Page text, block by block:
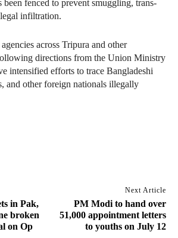
been fenced to prevent smuggling, trans-
infiltration.
across Tripura and other
directions from the Union Ministry
intensified efforts to trace Bangladeshi
and other foreign nationals illegally
in Pak,
broken
on Op
Next Article
PM Modi to hand over
51,000 appointment letters
to youths on July 12